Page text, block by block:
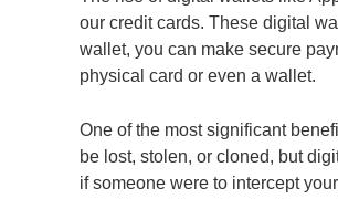
our credit cards. These digital
wallet, you can make secure
physical card or even a wallet.
One of the most significant
be lost, stolen, or cloned, but
if someone were to intercept